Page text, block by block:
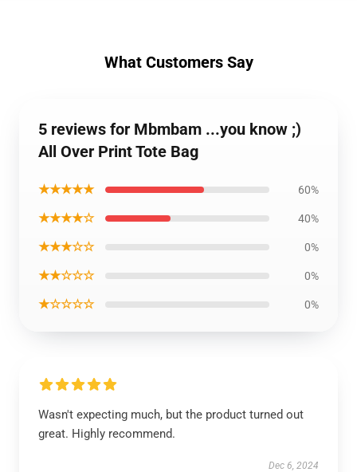
What Customers Say
5 reviews for Mbmbam ...you know ;)
All Over Print Tote Bag
★★★★★ 60%
★★★★☆ 40%
★★★☆☆ 0%
★★☆☆☆ 0%
★☆☆☆☆ 0%
Wasn't expecting much, but the product turned out
great. Highly recommend.
Dec 6, 2024